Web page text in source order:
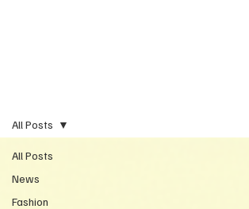
All Posts
News
Fashion
All Posts